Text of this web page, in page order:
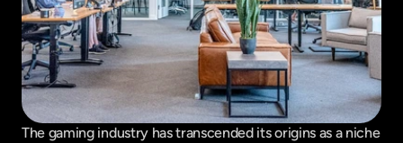
The gaming industry has transcended its origins as a niche